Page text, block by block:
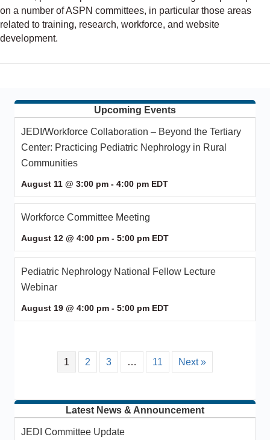
on a number of ASPN committees, in particular those areas
related to training, research, workforce, and website
development.
Upcoming Events
JEDI/Workforce Collaboration – Beyond the Tertiary
Center: Practicing Pediatric Nephrology in Rural
Communities
August 11 @ 3:00 pm - 4:00 pm EDT
Workforce Committee Meeting
August 12 @ 4:00 pm - 5:00 pm EDT
Pediatric Nephrology National Fellow Lecture
Webinar
August 19 @ 4:00 pm - 5:00 pm EDT
1 2 3 … 11 Next »
Latest News & Announcement
JEDI Committee Update